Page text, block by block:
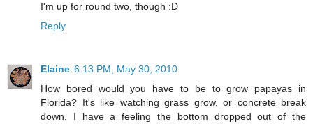
I'm up for round two, though :D
Reply
Elaine 6:13 PM, May 30, 2010
How bored would you have to be to grow papayas in
Florida? It's like watching grass grow, or concrete break
down. I have a feeling the bottom dropped out of the